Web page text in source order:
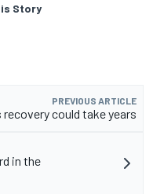
Story
PREVIOUS ARTICLE
could take years
in the